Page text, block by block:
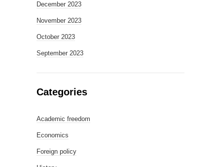
December 2023
November 2023
October 2023
September 2023
Categories
Academic freedom
Economics
Foreign policy